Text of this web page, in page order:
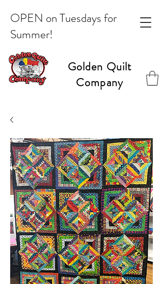
Golden Quilt
Company
OPEN on Tuesdays for
Summer!